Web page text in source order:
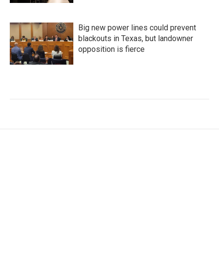
Big new power lines could prevent
blackouts in Texas, but landowner
opposition is fierce